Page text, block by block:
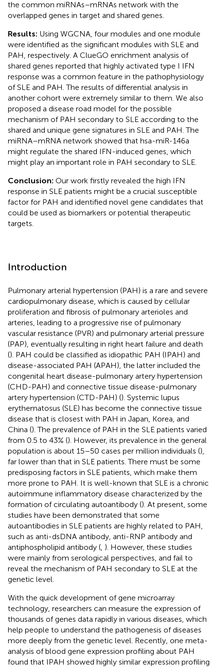
the common miRNAs–mRNAs network with the
overlapped genes in target and shared genes.
Results: Using WGCNA, four modules and one module
were identified as the significant modules with SLE and
PAH, respectively. A ClueGO enrichment analysis of
shared genes reported that highly activated type I IFN
response was a common feature in the pathophysiology
of SLE and PAH. The results of differential analysis in
another cohort were extremely similar to them. We also
proposed a disease road model for the possible
mechanism of PAH secondary to SLE according to the
shared and unique gene signatures in SLE and PAH. The
miRNA–mRNA network showed that hsa-miR-146a
might regulate the shared IFN-induced genes, which
might play an important role in PAH secondary to SLE.
Conclusion: Our work firstly revealed the high IFN
response in SLE patients might be a crucial susceptible
factor for PAH and identified novel gene candidates that
could be used as biomarkers or potential therapeutic
targets.
Introduction
Pulmonary arterial hypertension (PAH) is a rare and severe
cardiopulmonary disease, which is caused by cellular
proliferation and fibrosis of pulmonary arterioles and
arteries, leading to a progressive rise of pulmonary
vascular resistance (PVR) and pulmonary arterial pressure
(PAP), eventually resulting in right heart failure and death
(). PAH could be classified as idiopathic PAH (IPAH) and
disease-associated PAH (APAH), the latter included the
congenital heart disease-pulmonary artery hypertension
(CHD-PAH) and connective tissue disease-pulmonary
artery hypertension (CTD-PAH) (). Systemic lupus
erythematosus (SLE) has become the connective tissue
disease that is closest with PAH in Japan, Korea, and
China (). The prevalence of PAH in the SLE patients varied
from 0.5 to 43% (). However, its prevalence in the general
population is about 15–50 cases per million individuals (),
far lower than that in SLE patients. There must be some
predisposing factors in SLE patients, which make them
more prone to PAH. It is well-known that SLE is a chronic
autoimmune inflammatory disease characterized by the
formation of circulating autoantibody (). At present, some
studies have been demonstrated that some
autoantibodies in SLE patients are highly related to PAH,
such as anti-dsDNA antibody, anti-RNP antibody and
antiphospholipid antibody ( ). However, these studies
were mainly from serological perspectives, and fail to
reveal the mechanism of PAH secondary to SLE at the
genetic level.
With the quick development of gene microarray
technology, researchers can measure the expression of
thousands of genes data rapidly in various diseases, which
help people to understand the pathogenesis of diseases
more deeply from the genetic level. Recently, one meta-
analysis of blood gene expression profiling about PAH
found that IPAH showed highly similar expression profiling